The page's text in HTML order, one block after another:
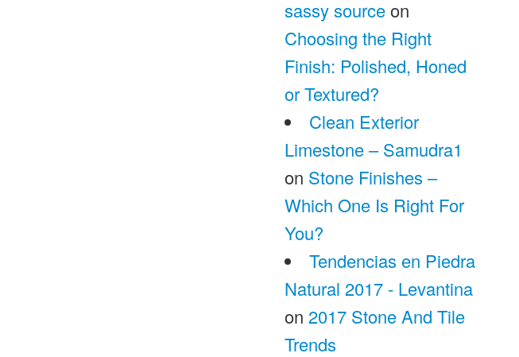
sassy sourceon
Choosing the Right
Finish: Polished, Honed
or Textured?
Clean Exterior
Limestone – Samudra1
on Stone Finishes –
Which One Is Right For
You?
Tendencias en Piedra
Natural 2017 - Levantina
on 2017 Stone And Tile
Trends